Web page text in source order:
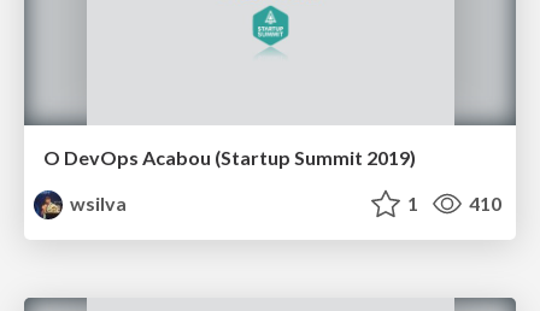
O DevOps Acabou (Startup Summit 2019)
wsilva
1 410